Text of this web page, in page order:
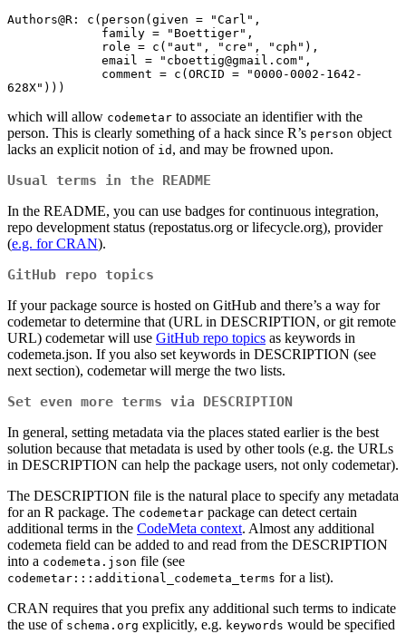
Authors@R: c(person(given = "Carl",
             email = "
cboettig@gmail.com",
628X")))
which will allow codemetar to associate an identifier with the
person. This is clearly something of a hack since R’s person object
lacks an explicit notion of id , and may be frowned upon.
Usual terms in the README
In the README, you can use badges for continuous integration,
repo development status (repostatus.org or lifecycle.org), provider
(e.g. for CRAN).
GitHub repo topics
If your package source is hosted on GitHub and there’s a way for
codemetar to determine that (URL in DESCRIPTION, or git remote
URL) codemetar will use GitHub repo topics as keywords in
codemeta.json. If you also set keywords in DESCRIPTION (see
next section), codemetar will merge the two lists.
Set even more terms via DESCRIPTION
In general, setting metadata via the places stated earlier is the best
solution because that metadata is used by other tools (e.g. the URLs
in DESCRIPTION can help the package users, not only codemetar).
The DESCRIPTION file is the natural place to specify any metadata
for an R package. The codemetar package can detect certain
additional terms in the CodeMeta context. Almost any additional
codemeta field can be added to and read from the DESCRIPTION
into a codemeta.json file (see
codemetar:::additional_codemeta_terms for a list).
CRAN requires that you prefix any additional such terms to indicate
the use of schema.org explicitly, e.g. keywords would be specified